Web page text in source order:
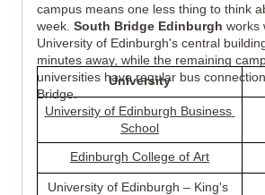
campus means one less thing to think
week. South Bridge Edinburgh works
University of Edinburgh's central
minutes away, while the remaining
universities have regular bus
Bridge.
University
University of Edinburgh Business
School
Edinburgh College of Art
University of Edinburgh – King's